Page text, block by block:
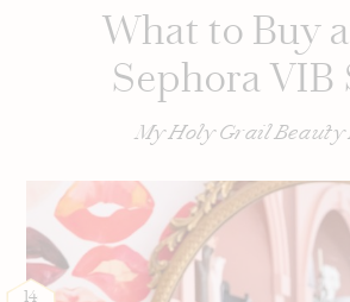
What to Buy
Sephora VIB
My Holy Grail Beauty
14